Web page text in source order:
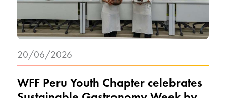
WFF Peru Youth Chapter celebrates
20/06/2026